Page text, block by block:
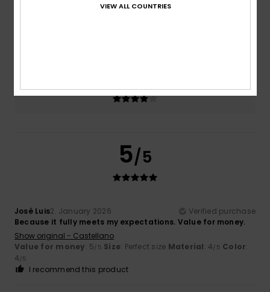
4.0
5/5
José Luis2. January 2026
Verified purchase
Because it fully meets my expectations. Value for money.
Show original - Castellano
Value for money: 5/5 Size: Perfect size Material: 4/5 Color:
4/5
I recommend this product
VIEW ALL COUNTRIES